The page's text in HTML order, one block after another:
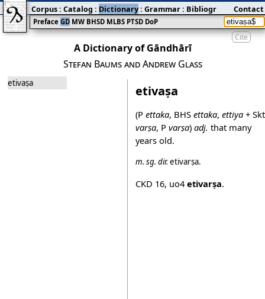
Cite
A Dictionary of Gāndhārī
Stefan Baums and Andrew Glass
etivaṣa etivaṣa
(P ettaka, BHS ettaka, ettiya+
varṣa, P varṣa) adj. that many
years old.
m. sg. dir.etivarṣa.
CKD 16, uo4 etivarṣa.
Preface GD MW BHSD MLBS PTSD DoP
Corpus: Catalog : Dictionary: Grammar: Bibliography:Blog
Contact